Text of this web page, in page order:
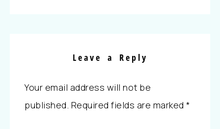
Leave a Reply
Your email address will not be
published. Required fields are marked *